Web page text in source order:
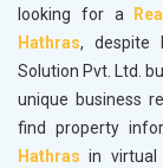
looking for a
Hathras, despite
Solution Pvt. Ltd.
unique business
find property
Hathras in